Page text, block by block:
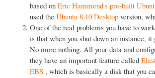
based on Eric Hammond's pre-built
used the Ubuntu 8.10 Desktop version,
One of the real problems you have to
is that when you shut down an instance, it
No more nothing. All your data and
they have an important feature called
EBS , which is basically a disk that you